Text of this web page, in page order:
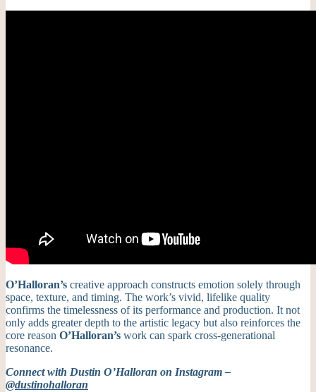
O’Halloran’s creative approach constructs emotion solely through
space, texture, and timing. The work’s vivid, lifelike quality
confirms the timelessness of its performance and production. It not
only adds greater depth to the artistic legacy but also reinforces the
core reason O’Halloran’s work can spark cross-generational
resonance.
Connect with Dustin O’Halloran on Instagram –
@dustinohalloran